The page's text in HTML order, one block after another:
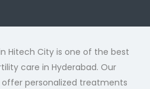
Hitech City is one of the best
care in Hyderabad. Our
personalized treatments